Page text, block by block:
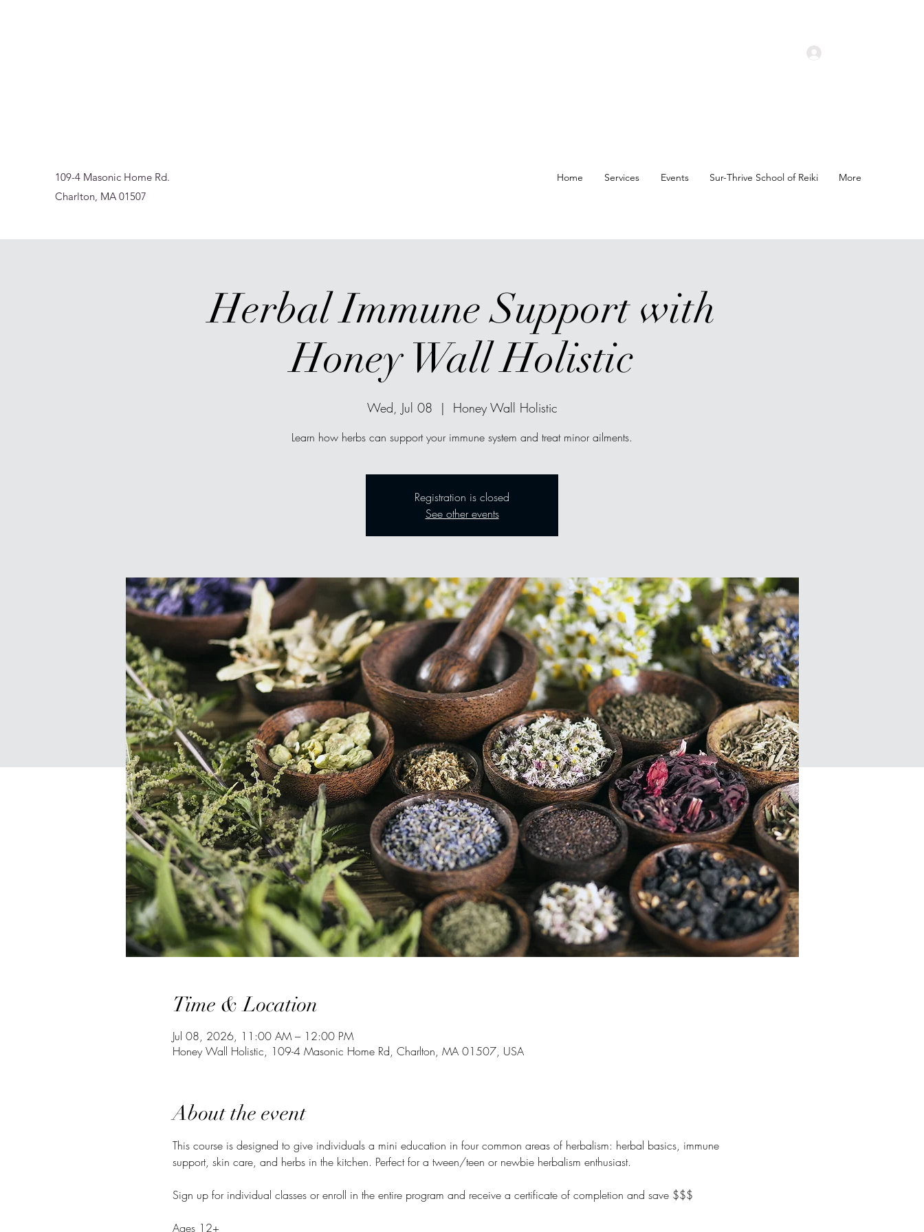
109-4 Masonic Home Rd.
Charlton, MA 01507
Home Services Events Sur-Thrive School of Reiki More
Herbal Immune Support with
Honey Wall Holistic
Wed, Jul 08
  |
Honey Wall Holistic
Learn how herbs can support your immune system and treat minor ailments.
Registration is closed
See other events
Time & Location
Jul 08, 2026, 11:00 AM – 12:00 PM
Honey Wall Holistic, 109-4 Masonic Home Rd, Charlton, MA 01507, USA
About the event
This course is designed to give individuals a mini education in four common areas of herbalism: herbal basics, immune
support, skin care, and herbs in the kitchen. Perfect for a tween/teen or newbie herbalism enthusiast.
Sign up for individual classes or enroll in the entire program and receive a certificate of completion and save $$$
Ages 12+